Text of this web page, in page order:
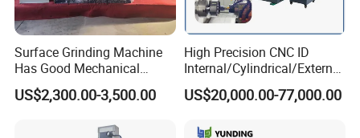
Surface Grinding Machine
Has Good Mechanical
Performance
US$2,300.00-3,500.00
High Precision CNC ID
Internal/Cylindrical/External
/ Compound Grinding
Machine
US$20,000.00-77,000.00